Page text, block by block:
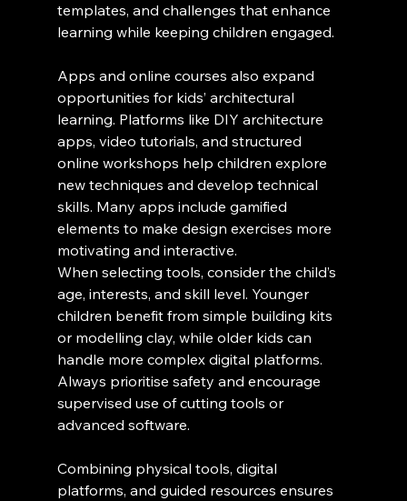
templates, and challenges that enhance
learning while keeping children engaged.
Apps and online courses also expand
opportunities for kids’ architectural
learning. Platforms like DIY architecture
apps, video tutorials, and structured
online workshops help children explore
new techniques and develop technical
skills. Many apps include gamified
elements to make design exercises more
motivating and interactive.
When selecting tools, consider the child’s
age, interests, and skill level. Younger
children benefit from simple building kits
or modelling clay, while older kids can
handle more complex digital platforms.
Always prioritise safety and encourage
supervised use of cutting tools or
advanced software.
Combining physical tools, digital
platforms, and guided resources ensures